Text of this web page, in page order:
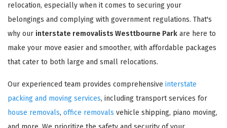
relocation, especially when it comes to securing your
belongings and complying with government regulations. That's
why our interstate removalists Westtbourne Park are here to
make your move easier and smoother, with affordable packages
that cater to both large and small relocations.
Our experienced team provides comprehensive interstate
packing and moving services, including transport services for
house removals, office removals vehicle shipping, piano moving,